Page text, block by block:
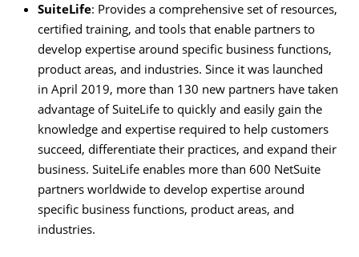
SuiteLife: Provides a comprehensive set of resources,
certified training, and tools that enable partners to
develop expertise around specific business functions,
product areas, and industries. Since it was launched
in April 2019, more than 130 new partners have taken
advantage of SuiteLife to quickly and easily gain the
knowledge and expertise required to help customers
succeed, differentiate their practices, and expand their
business. SuiteLife enables more than 600 NetSuite
partners worldwide to develop expertise around
specific business functions, product areas, and
industries.